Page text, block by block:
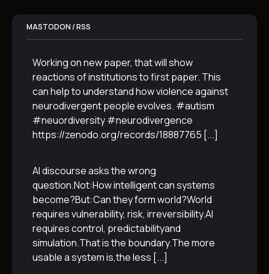
MASTODON / RSS
Working on new paper, that will show
reactions of institutions to first paper. This
can help to understand how violence against
neurodivergent people evolves. #autism
#neuordiversity #neurodivergence
https://zenodo.org/records/18887765 [...]
AI discourse asks the wrong
question.Not:How intelligent can systems
become?But:Can they form world?World
requires vulnerability, risk, irreversibility.AI
requires control, predictabilityand
simulation.That is the boundary.The more
usable a system is,the less [...]